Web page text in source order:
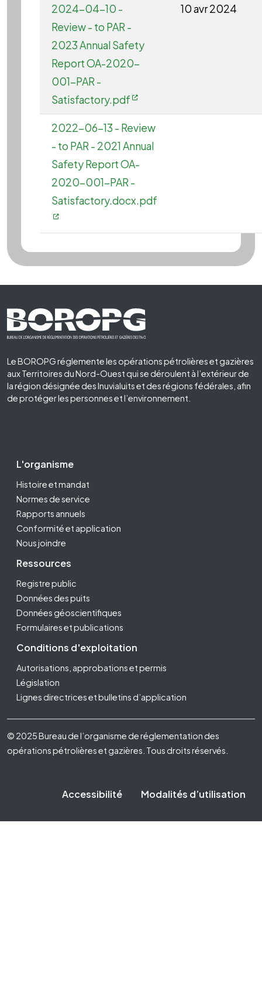
2024-04-10 -
Review - to PAR -
2023 Annual Safety
Report OA-2020-
001-PAR -
Satisfactory.pdf
10 avr 2024
2022-06-13 - Review
- to PAR - 2021 Annual
Safety Report OA-
2020-001-PAR -
Satisfactory.docx.pdf
Footer First
Le BOROPG réglemente les opérations pétrolières et gazières
aux Territoires du Nord-Ouest qui se déroulent à l’extérieur de
la région désignée des Inuvialuits et des régions fédérales, afin
de protéger les personnes et l’environnement.
Footer Second
L'organisme
Histoire et mandat
Normes de service
Rapports annuels
Conformité et application
Nous joindre
Ressources
Registre public
Données des puits
Données géoscientifiques
Formulaires et publications
Conditions d'exploitation
Autorisations, approbations et permis
Législation
Lignes directrices et bulletins d’application
Footer Fifth
© 2025 Bureau de l’organisme de réglementation des
opérations pétrolières et gazières. Tous droits réservés.
Accessibilité Modalités d’utilisation